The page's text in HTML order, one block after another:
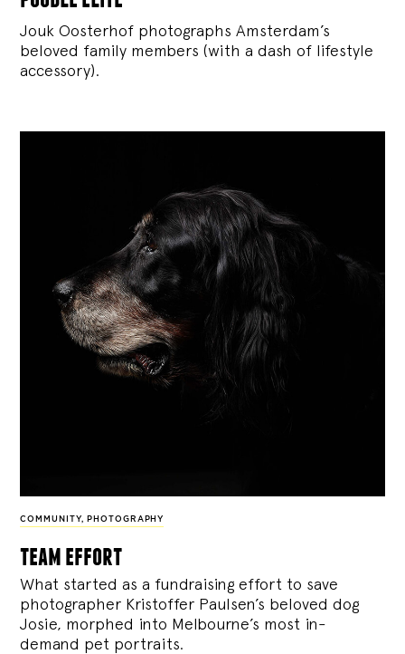
Jouk Oosterhof photographs Amsterdam’s
beloved family members (with a dash of lifestyle
accessory).
COMMUNITY, PHOTOGRAPHY
team effort
What started as a fundraising effort to save
photographer Kristoffer Paulsen’s beloved dog
Josie, morphed into Melbourne’s most in-
demand pet portraits.